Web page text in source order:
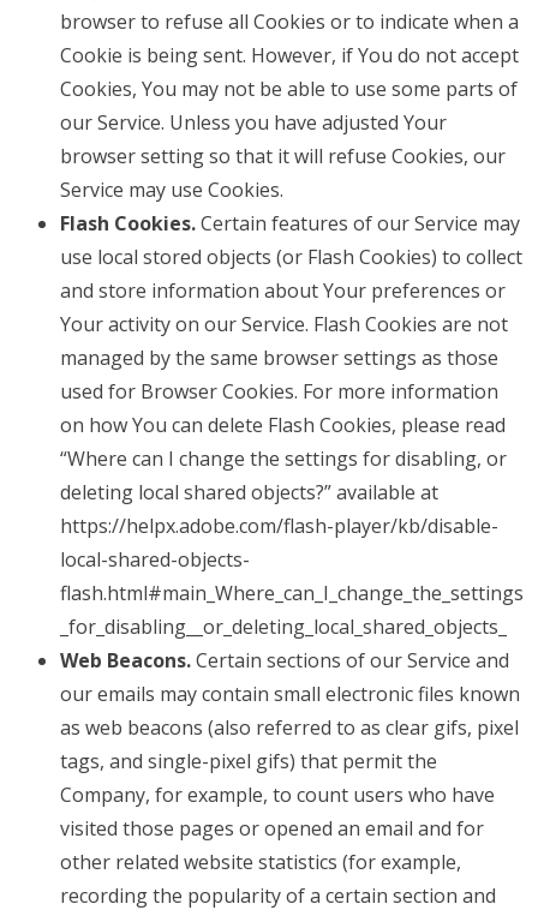
browser to refuse all Cookies or to indicate when a
Cookie is being sent. However, if You do not accept
Cookies, You may not be able to use some parts of
our Service. Unless you have adjusted Your
browser setting so that it will refuse Cookies, our
Service may use Cookies.
Flash Cookies.Certain features of our Service may
use local stored objects (or Flash Cookies) to collect
and store information about Your preferences or
Your activity on our Service. Flash Cookies are not
managed by the same browser settings as those
used for Browser Cookies. For more information
on how You can delete Flash Cookies, please read
“Where can I change the settings for disabling, or
deleting local shared objects?” available at
https://helpx.adobe.com/flash-player/kb/disable-
local-shared-objects-
flash.html#main_Where_can_I_change_the_settings
_for_disabling__or_deleting_local_shared_objects_
Web Beacons.Certain sections of our Service and
our emails may contain small electronic files known
as web beacons (also referred to as clear gifs, pixel
tags, and single-pixel gifs) that permit the
Company, for example, to count users who have
visited those pages or opened an email and for
other related website statistics (for example,
recording the popularity of a certain section and